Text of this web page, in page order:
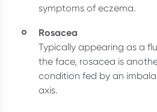
symptoms of eczema.
Rosacea
Typically appearing as a
the face, rosacea is
condition fed by an
axis.